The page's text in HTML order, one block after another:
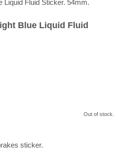
Blue Liquid Fluid
Out of stock.
sticker.